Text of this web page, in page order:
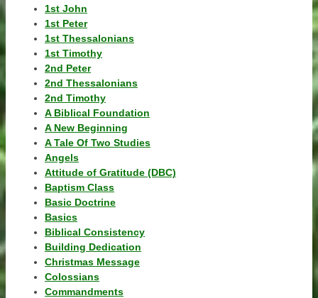
1st John
1st Peter
1st Thessalonians
1st Timothy
2nd Peter
2nd Thessalonians
2nd Timothy
A Biblical Foundation
A New Beginning
A Tale Of Two Studies
Angels
Attitude of Gratitude (DBC)
Baptism Class
Basic Doctrine
Basics
Biblical Consistency
Building Dedication
Christmas Message
Colossians
Commandments